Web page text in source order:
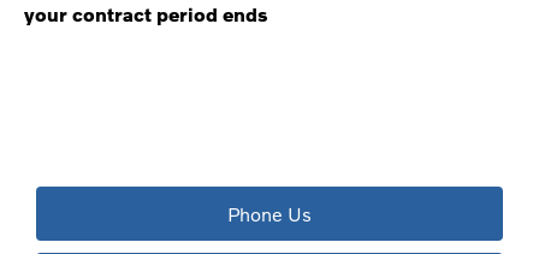
your contract period ends
Phone Us